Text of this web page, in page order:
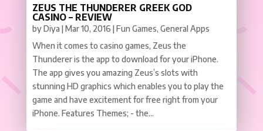
ZEUS THE THUNDERER GREEK GOD
CASINO – REVIEW
byDiya |Mar 10, 2016 |Fun Games, General Apps
When it comes to casino games, Zeus the
Thunderer is the app to download for your iPhone.
The app gives you amazing Zeus’s slots with
stunning HD graphics which enables you to play the
game and have excitement for free right from your
iPhone. Features Themes; - the...